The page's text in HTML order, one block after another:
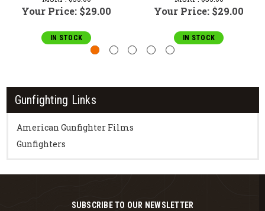
Gunfighting Links
American Gunfighter Films
Gunfighters
Your Price: $29.00
IN STOCK
Your Price: $29.00
IN STOCK
SUBSCRIBE TO OUR NEWSLETTER